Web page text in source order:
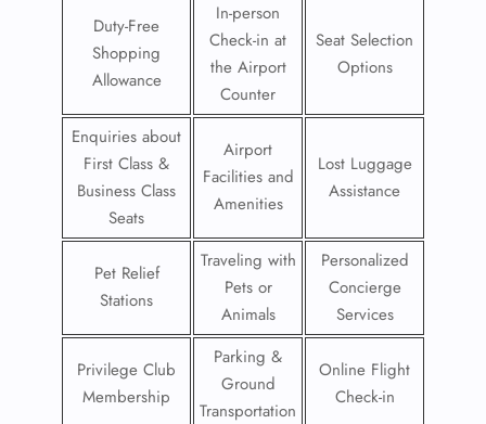
Duty-Free
Shopping
Allowance
In-person
Check-in at
the Airport
Counter
Seat Selection
Options
Enquiries about
First Class &
Business Class
Seats
Airport
Facilities and
Amenities
Lost Luggage
Assistance
Pet Relief
Stations
Traveling with
Pets or
Animals
Personalized
Concierge
Services
Privilege Club
Membership
Parking &
Ground
Transportation
Online Flight
Check-in